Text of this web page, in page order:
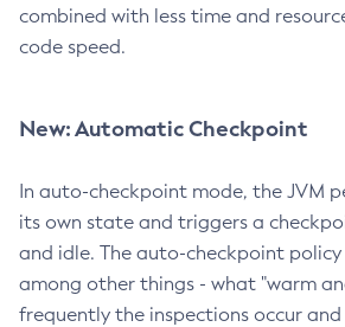
combined with less time and
code speed.
New: Automatic Checkpoint
In auto-checkpoint mode, the JVM
its own state and triggers a
and idle. The auto-checkpoint policy
among other things - what "warm
frequently the inspections occur